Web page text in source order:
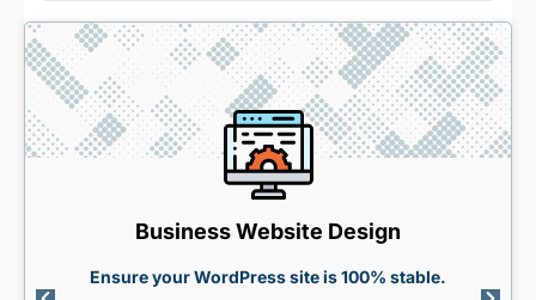
Business Website Design
Ensure your WordPress site is 100% stable.